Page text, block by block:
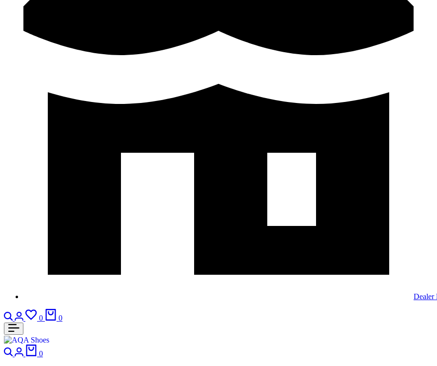
Dealer
Search
Login
0
Wishlist
0
Search
Login
0